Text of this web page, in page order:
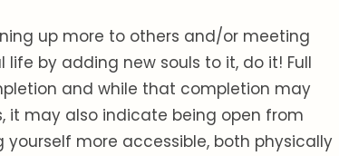
up more to others and/or meeting
by adding new souls to it, do it! Full
and while that completion may
it may also indicate being open from
more accessible, both physically